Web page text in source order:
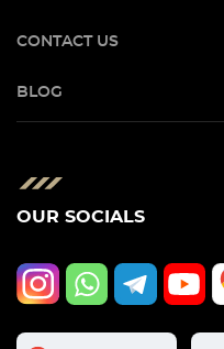
CONTACT US
BLOG
OUR SOCIALS